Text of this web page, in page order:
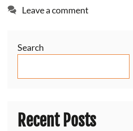
Leave a comment
Search
Recent Posts